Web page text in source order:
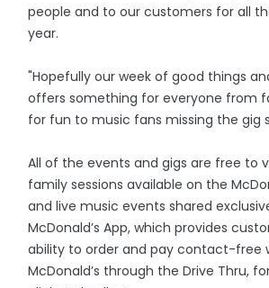
people and to our customers for all
year.
"Hopefully our week of good things
offers something for everyone from
for fun to music fans missing the gig
All of the events and gigs are free to
family sessions available on the
and live music events shared
McDonald’s App, which provides
ability to order and pay contact-free
McDonald’s through the Drive Thru,